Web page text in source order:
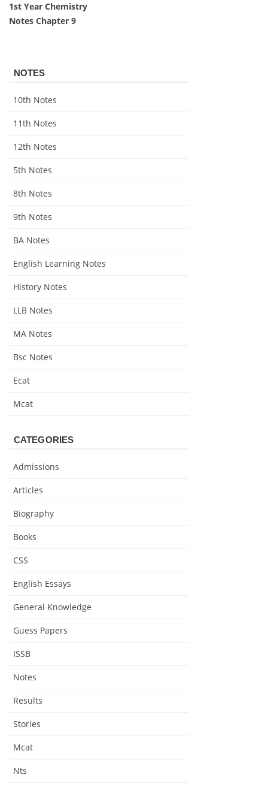
1st Year Chemistry
Notes Chapter 9
NOTES
10th Notes
11th Notes
12th Notes
5th Notes
8th Notes
9th Notes
BA Notes
English Learning Notes
History Notes
LLB Notes
MA Notes
Bsc Notes
Ecat
Mcat
CATEGORIES
Admissions
Articles
Biography
Books
CSS
English Essays
General Knowledge
Guess Papers
ISSB
Notes
Results
Stories
Mcat
Nts